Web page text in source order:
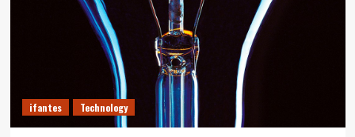
ifantes Technology